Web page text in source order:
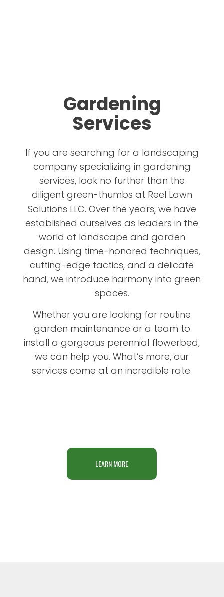
Gardening
Services
If you are searching for a landscaping
company specializing in gardening
services, look no further than the
diligent green-thumbs at Reel Lawn
Solutions LLC. Over the years, we have
established ourselves as leaders in the
world of landscape and garden
design. Using time-honored techniques,
cutting-edge tactics, and a delicate
hand, we introduce harmony into green
spaces.
Whether you are looking for routine
garden maintenance or a team to
install a gorgeous perennial flowerbed,
we can help you. What’s more, our
services come at an incredible rate.
LEARN MORE